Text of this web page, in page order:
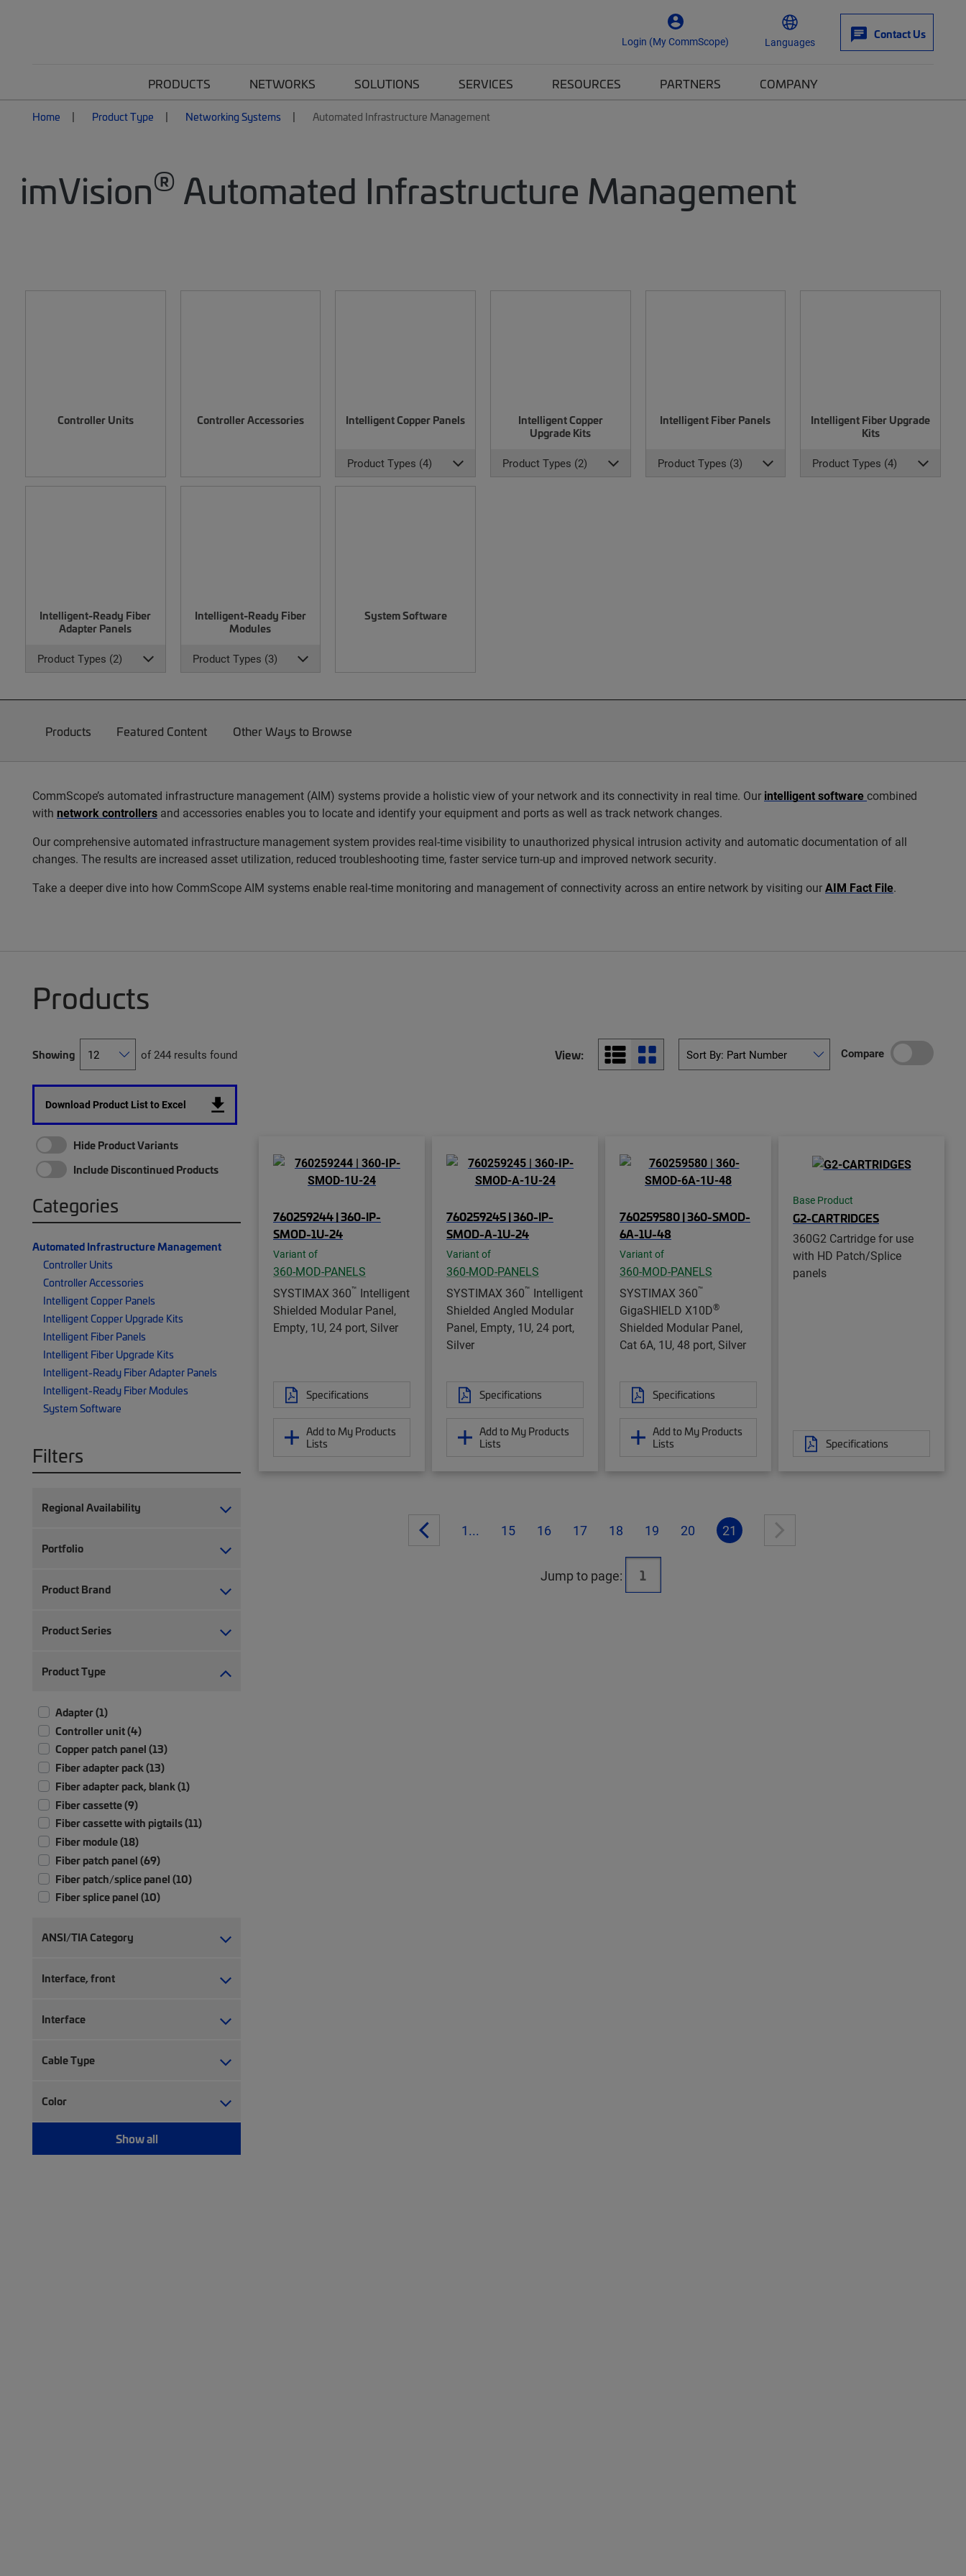
Login (My CommScope) Languages
Contact Us
PRODUCTS NETWORKS SOLUTIONS SERVICES RESOURCES PARTNERS COMPANY
Home Product Type Networking Systems Automated Infrastructure Management
imVision® Automated Infrastructure Management
Controller Units Controller Accessories Intelligent Copper Panels
Product Types (4)
Intelligent Copper
Upgrade Kits
Product Types (2)
Intelligent Fiber Panels
Product Types (3)
Intelligent Fiber Upgrade
Kits
Product Types (4)
Intelligent-Ready Fiber
Adapter Panels
Product Types (2)
Intelligent-Ready Fiber
Modules
Product Types (3)
System Software
Products Featured Content Other Ways to Browse
CommScope’s automated infrastructure management (AIM) systems provide a holistic view of your network and its connectivity in real time. Our intelligent softwarecombined
with network controllers and accessories enables you to locate and identify your equipment and ports as well as track network changes.
Our comprehensive automated infrastructure management system provides real-time visibility to unauthorized physical intrusion activity and automatic documentation of all
changes. The results are increased asset utilization, reduced troubleshooting time, faster service turn-up and improved network security.
Take a deeper dive into how CommScope AIM systems enable real-time monitoring and management of connectivity across an entire network by visiting ourAIM Fact File.
Products
Showing of 244 results found View: Compare
Download Product List to Excel
Hide Product Variants
Include Discontinued Products
Categories
Automated Infrastructure Management
Controller Units
Controller Accessories
Intelligent Copper Panels
Intelligent Copper Upgrade Kits
Intelligent Fiber Panels
Intelligent Fiber Upgrade Kits
Intelligent-Ready Fiber Adapter Panels
Intelligent-Ready Fiber Modules
System Software
Filters
Regional Availability
Portfolio
Product Brand
Product Series
Product Type
Adapter (1)
Controller unit (4)
Copper patch panel (13)
Fiber adapter pack (13)
Fiber adapter pack, blank (1)
Fiber cassette (9)
Fiber cassette with pigtails (11)
Fiber module (18)
Fiber patch panel (69)
Fiber patch/splice panel (10)
Fiber splice panel (10)
Network controller accessory (7)
Patch panel (1)
ANSI/TIA Category
Interface, front
Interface
Cable Type
Color
Show all
760259244 | 360-IP-
SMOD-1U-24
Variant of
360-MOD-PANELS
SYSTIMAX 360™ Intelligent
Shielded Modular Panel,
Empty, 1U, 24 port, Silver
Specifications
Add to My Products
Lists
760259245 | 360-IP-
SMOD-A-1U-24
Variant of
360-MOD-PANELS
SYSTIMAX 360™ Intelligent
Shielded Angled Modular
Panel, Empty, 1U, 24 port,
Silver
Specifications
Add to My Products
Lists
760259580 | 360-SMOD-
6A-1U-48
Variant of
360-MOD-PANELS
SYSTIMAX 360™
GigaSHIELD X10D®
Shielded Modular Panel,
Cat 6A, 1U, 48 port, Silver
Specifications
Add to My Products
Lists
Base Product
G2-CARTRIDGES
360G2 Cartridge for use
with HD Patch/Splice
panels
Specifications
1... 15 16 17 18 19 20 21
Jump to page: